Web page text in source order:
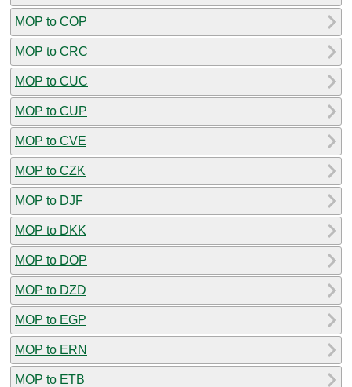
MOP to COP
MOP to CRC
MOP to CUC
MOP to CUP
MOP to CVE
MOP to CZK
MOP to DJF
MOP to DKK
MOP to DOP
MOP to DZD
MOP to EGP
MOP to ERN
MOP to ETB